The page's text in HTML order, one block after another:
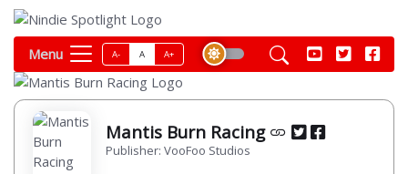
Menu A- A A+
Mantis Burn Racing
Publisher: VooFoo Studios